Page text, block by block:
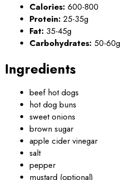
Calories: 600-800
Protein: 25-35g
Fat: 35-45g
Carbohydrates: 50-60g
Ingredients
beef hot dogs
hot dog buns
sweet onions
brown sugar
apple cider vinegar
salt
pepper
mustard (optional)